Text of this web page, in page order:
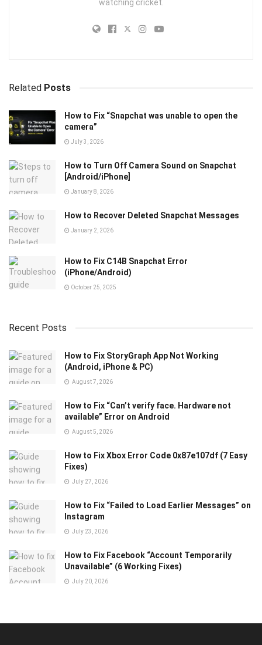
watching cricket.
Related Posts
How to Fix “Snapchat was unable to open the
camera”
July 3, 2026
How to Turn Off Camera Sound on Snapchat
[Android/iPhone]
January 8, 2026
How to Recover Deleted Snapchat Messages
January 2, 2026
How to Fix C14B Snapchat Error
(iPhone/Android)
October 25, 2025
Recent Posts
How to Fix StoryGraph App Not Working
(Android, iPhone & PC)
August 7, 2026
How to Fix “Can’t verify face. Hardware not
available” Error on Android
August 5, 2026
How to Fix Xbox Error Code 0x87e107df (7 Easy
Fixes)
July 27, 2026
How to Fix “Failed to Load Earlier Messages” on
Instagram
July 23, 2026
How to Fix Facebook “Account Temporarily
Unavailable” (6 Working Fixes)
July 20, 2026